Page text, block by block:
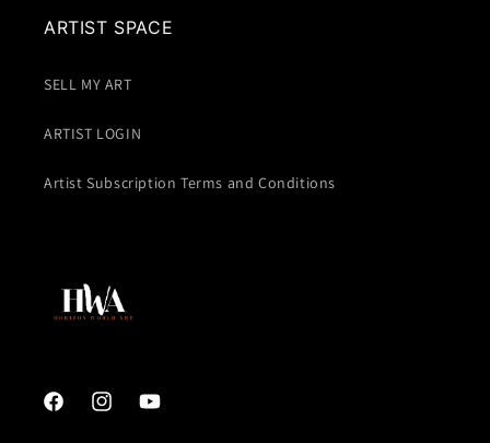
ARTIST SPACE
SELL MY ART
ARTIST LOGIN
Artist Subscription Terms and Conditions
FacebookInstagramYouTube